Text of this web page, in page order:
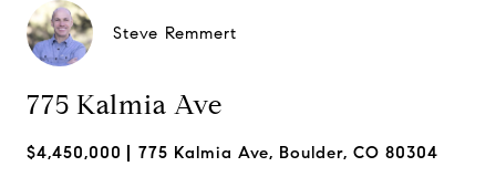
Steve Remmert
775 Kalmia Ave
$4,450,000 775 Kalmia Ave, Boulder, CO 80304